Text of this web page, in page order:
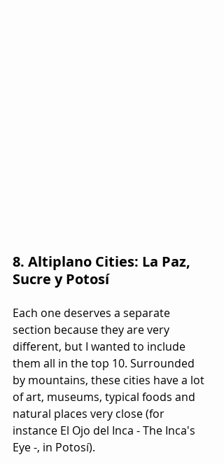
8. Altiplano Cities: La Paz,
Sucre y Potosí
Each one deserves a separate
section because they are very
different, but I wanted to include
them all in the top 10. Surrounded
by mountains, these cities have a lot
of art, museums, typical foods and
natural places very close (for
instance El Ojo del Inca - The Inca's
Eye -, in Potosí).